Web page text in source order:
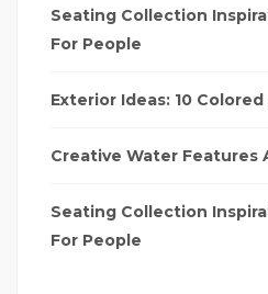
Seating Collection
For People
Exterior Ideas: 10
Creative Water Features
Seating Collection
For People